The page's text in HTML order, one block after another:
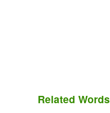
Related Words